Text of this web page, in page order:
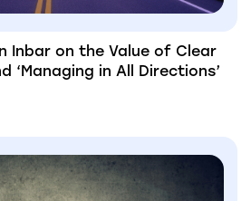
Inbar on the Value of Clear
‘Managing in All Directions’